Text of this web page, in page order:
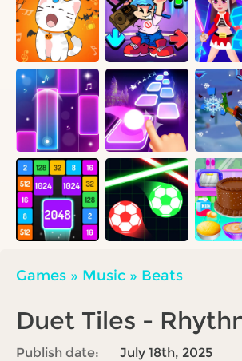
Games » Music » Beats
Duet Tiles -
Publish date:
July 18th, 2025